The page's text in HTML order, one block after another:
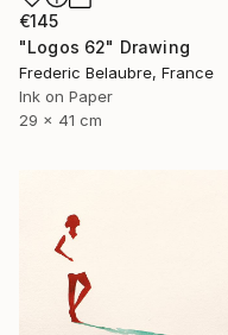
€145
"Logos 62" Drawing
Frederic Belaubre, France
Ink on Paper
29 x 41 cm